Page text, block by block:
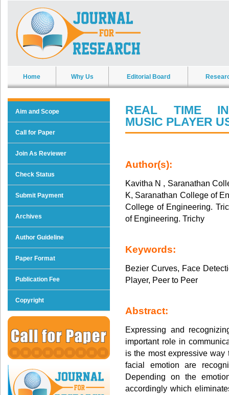
Home Why Us Editorial Board
Aim and Scope
Call for Paper
Join As Reviewer
Check Status
Submit Payment
Archives
Author Guideline
Paper Format
Publication Fee
Copyright
REAL TIME
MUSIC PLAYER
Author(s):
Kavitha N , Saranathan
K, Saranathan College of
College of Engineering.
of Engineering. Trichy
Keywords:
Bezier Curves, Face
Player, Peer to Peer
Abstract:
Expressing and
important role in
is the most expressive
facial emotion are
Depending on the
accordingly which